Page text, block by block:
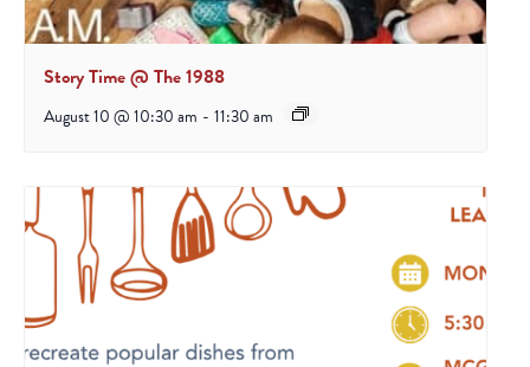
Story Time @ The 1988
August 10 @ 10:30 am - 11:30 am